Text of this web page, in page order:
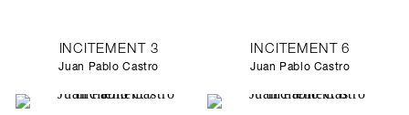
INCITEMENT 3
Juan Pablo Castro
INCITEMENT 6
Juan Pablo Castro